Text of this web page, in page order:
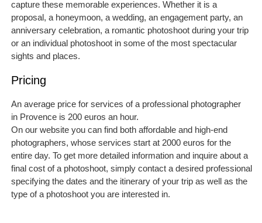
capture these memorable experiences. Whether it is a
proposal, a honeymoon, a wedding, an engagement party, an
anniversary celebration, a romantic photoshoot during your trip
or an individual photoshoot in some of the most spectacular
sights and places.
Pricing
An average price for services of a professional photographer
in Provence is 200 euros an hour.
On our website you can find both affordable and high-end
photographers, whose services start at 2000 euros for the
entire day. To get more detailed information and inquire about a
final cost of a photoshoot, simply contact a desired professional
specifying the dates and the itinerary of your trip as well as the
type of a photoshoot you are interested in.